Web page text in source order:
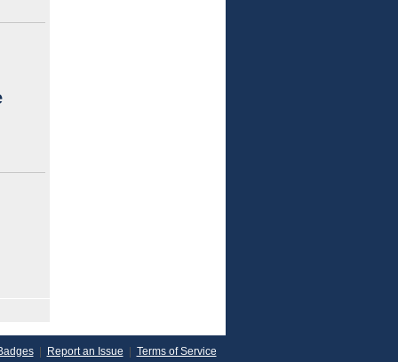
| Report an Issue | Terms of Service